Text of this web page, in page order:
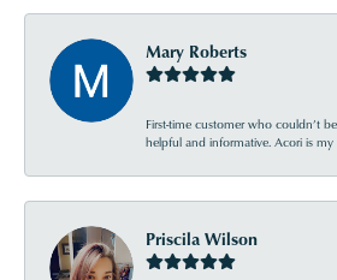
Mary Roberts
First-time customer who couldn’t
helpful and informative. Acori is
Priscila Wilson